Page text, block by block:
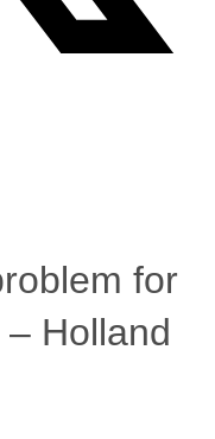
for
Holland